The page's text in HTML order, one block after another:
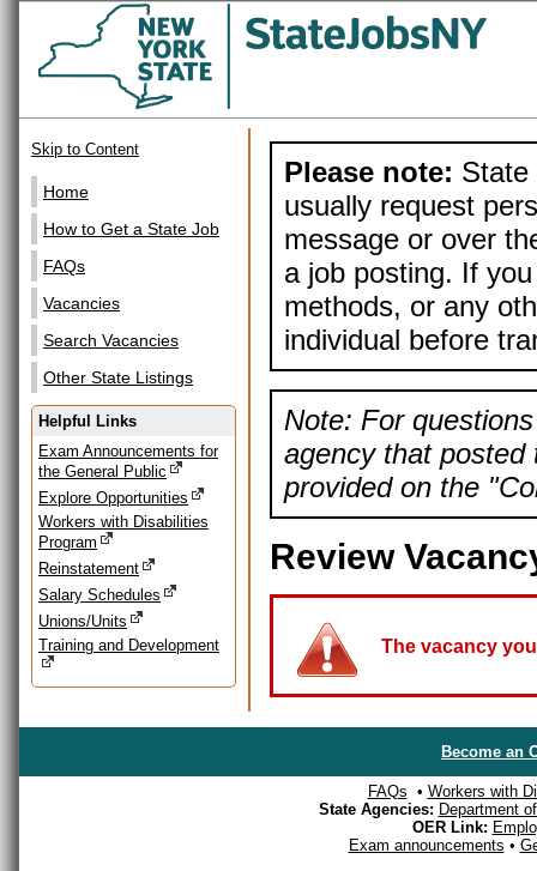
Skip to Content
Home
How to Get a State Job
FAQs
Vacancies
Search Vacancies
Other State Listings
Helpful Links
Exam Announcements for
the General Public
Explore Opportunities
Workers with Disabilities
Program
Reinstatement
Salary Schedules
Unions/Units
Training and Development
Please note: State
usually request
message or over
a job posting. If
methods, or any
individual before
Note: For
agency that posted
provided on the
Review
The vacancy
Become an
FAQs • Workers with
State Agencies: Department
OER Link:
Exam announcements •